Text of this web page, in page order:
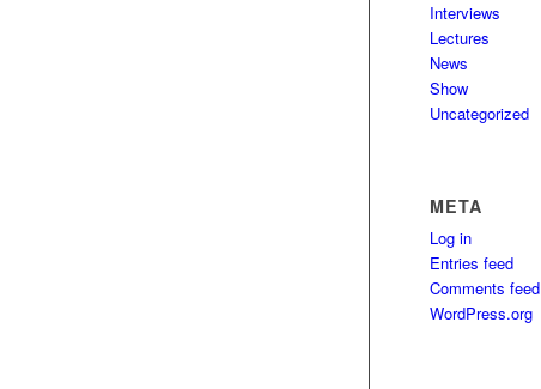
Interviews
Lectures
News
Show
Uncategorized
META
Log in
Entries feed
Comments feed
WordPress.org